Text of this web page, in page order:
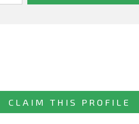
CLAIM THIS PROFILE